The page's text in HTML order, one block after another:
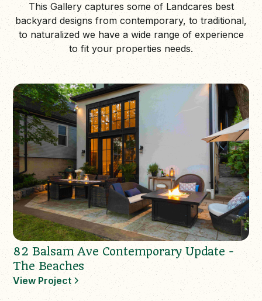
This Gallery captures some of Landcares best
backyard designs from contemporary, to traditional,
to naturalized we have a wide range of experience
to fit your properties needs.
82 Balsam Ave Contemporary Update -
The Beaches
View Project